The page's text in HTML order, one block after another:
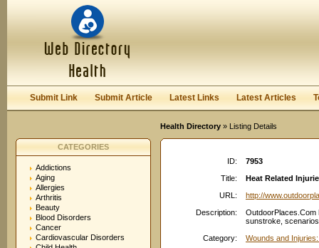
Keep me logged in.
Submit Link Submit Article Latest Links Latest Articles
Health Directory » Listing Details
CATEGORIES
Addictions
Aging
Allergies
Arthritis
Beauty
Blood Disorders
Cancer
Cardiovascular Disorders
ID:
7953
Title:
Heat Related
URL:
http://
Description:
OutdoorPlaces.Com
sunstroke,
Category:
Wounds and